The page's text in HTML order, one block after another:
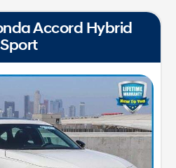
Accord Hybrid
Sport